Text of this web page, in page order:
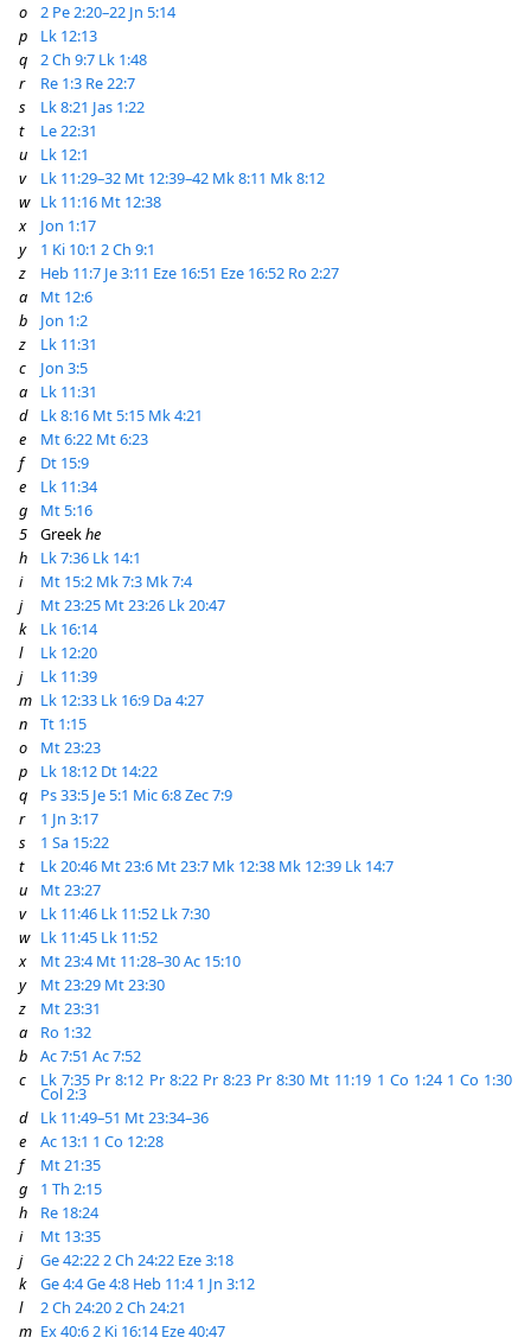
o
2 Pe 2:20–22 Jn 5:14
p
Lk 12:13
q
2 Ch 9:7 Lk 1:48
r
Re 1:3 Re 22:7
s
Lk 8:21 Jas 1:22
t
Le 22:31
u
Lk 12:1
v
Lk 11:29–32 Mt 12:39–42 Mk 8:11 Mk 8:12
w Lk 11:16 Mt 12:38
x
Jon 1:17
y
1 Ki 10:1 2 Ch 9:1
z
Heb 11:7 Je 3:11 Eze 16:51 Eze 16:52 Ro 2:27
a
Mt 12:6
b
Jon 1:2
z
Lk 11:31
c
Jon 3:5
a
Lk 11:31
d
Lk 8:16 Mt 5:15 Mk 4:21
e
Mt 6:22 Mt 6:23
f
Dt 15:9
e
Lk 11:34
g
Mt 5:16
5
Greekhe
h
Lk 7:36 Lk 14:1
i
Mt 15:2 Mk 7:3 Mk 7:4
j
Mt 23:25 Mt 23:26 Lk 20:47
k
Lk 16:14
l
Lk 12:20
j
Lk 11:39
m Lk 12:33 Lk 16:9 Da 4:27
n
Tt 1:15
o
Mt 23:23
p
Lk 18:12 Dt 14:22
q
Ps 33:5 Je 5:1 Mic 6:8Zec 7:9
r
1 Jn 3:17
s
1 Sa 15:22
t
Lk 20:46 Mt 23:6 Mt 23:7 Mk 12:38 Mk 12:39 Lk 14:7
u
Mt 23:27
v
Lk 11:46 Lk 11:52 Lk 7:30
w Lk 11:45 Lk 11:52
x
Mt 23:4 Mt 11:28–30Ac 15:10
y
Mt 23:29 Mt 23:30
z
Mt 23:31
a
Ro 1:32
b
Ac 7:51 Ac 7:52
c
Lk 7:35 Pr 8:12 Pr 8:22 Pr 8:23 Pr 8:30 Mt 11:19 1 Co 1:24 1 Co 1:30
Col 2:3
d
Lk 11:49–51 Mt 23:34–36
e
Ac 13:1 1 Co 12:28
f
Mt 21:35
g
1 Th 2:15
h
Re 18:24
i
Mt 13:35
j
Ge 42:222 Ch 24:22 Eze 3:18
k
Ge 4:4Ge 4:8 Heb 11:4 1 Jn 3:12
l
2 Ch 24:202 Ch 24:21
m Ex 40:62 Ki 16:14 Eze 40:47